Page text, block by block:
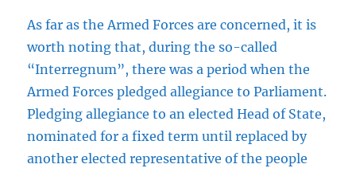
As far as the Armed Forces are concerned, it is
worth noting that, during the so-called
“Interregnum”, there was a period when the
Armed Forces pledged allegiance to Parliament.
Pledging allegiance to an elected Head of State,
nominated for a fixed term until replaced by
another elected representative of the people